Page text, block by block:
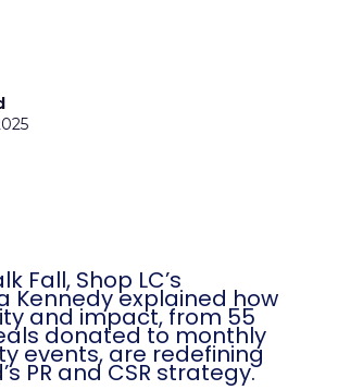
Fall, Shop LC’s
Kennedy explained how
and impact, from 55
donated to monthly
events, are redefining
PR and CSR strategy.